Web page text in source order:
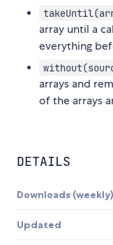
array until a
everything
arrays and
of the arrays
DETAILS
Downloads (weekly)
Updated